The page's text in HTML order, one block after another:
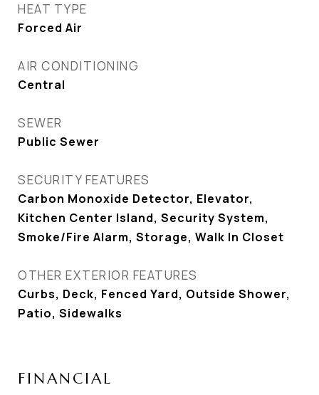
HEAT TYPE
Forced Air
AIR CONDITIONING
Central
SEWER
Public Sewer
SECURITY FEATURES
Carbon Monoxide Detector, Elevator,
Kitchen Center Island, Security System,
Smoke/Fire Alarm, Storage, Walk In Closet
OTHER EXTERIOR FEATURES
Curbs, Deck, Fenced Yard, Outside Shower,
Patio, Sidewalks
FINANCIAL